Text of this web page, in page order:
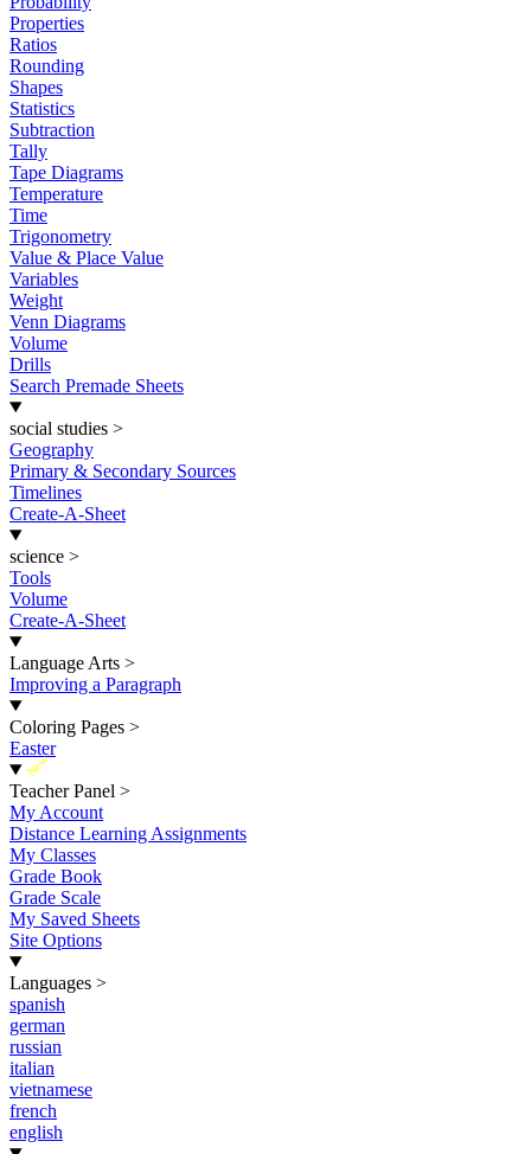
Properties
Ratios
Rounding
Shapes
Statistics
Subtraction
Tally
Tape Diagrams
Temperature
Time
Trigonometry
Value & Place Value
Variables
Weight
Venn Diagrams
Volume
Drills
Search Premade Sheets
social studies >
Geography
Primary & Secondary Sources
Timelines
Create-A-Sheet
science >
Tools
Volume
Create-A-Sheet
Language Arts >
Improving a Paragraph
Coloring Pages >
Easter
New
Teacher Panel >
My Account
Distance Learning Assignments
My Classes
Grade Book
Grade Scale
My Saved Sheets
Site Options
Languages >
spanish
german
russian
italian
vietnamese
french
english